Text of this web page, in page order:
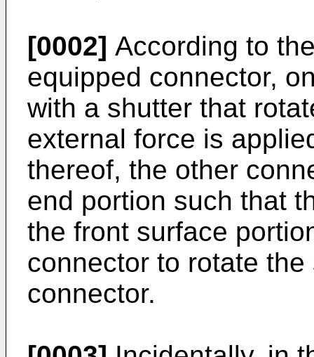
[0002] According to
equipped connector,
with a shutter that
external force is
thereof, the other
end portion such that
the front surface
connector to rotate
connector.